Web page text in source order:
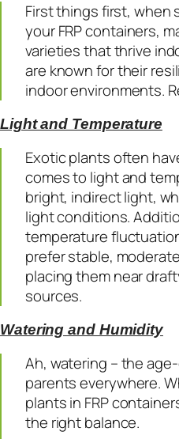
First things first,
your FRP containers,
varieties that thrive
are known for their
indoor environments.
Light and Temperature
Exotic plants often
comes to light and
bright, indirect light,
light conditions.
temperature
prefer stable,
placing them near
sources.
Watering and Humidity
Ah, watering – the
parents everywhere.
plants in FRP
the right balance.